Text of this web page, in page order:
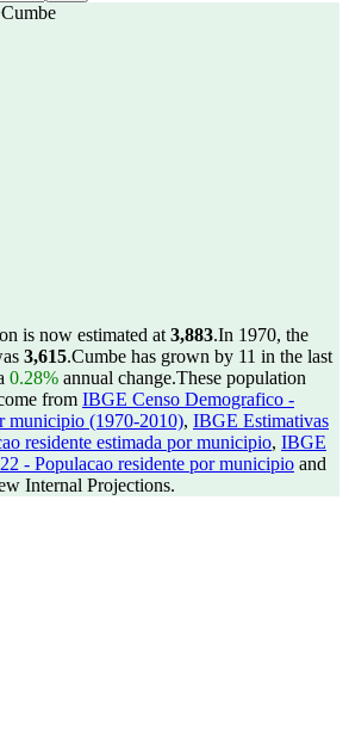
Cumbe
is now estimated at 3,883.In 1970, the
3,615.Cumbe has grown by 11 in the last
0.28% annual change.These population
from IBGE Censo Demografico -
municipio (1970-2010), IBGE Estimativas
residente estimada por municipio, IBGE
- Populacao residente por municipio and
Internal Projections.